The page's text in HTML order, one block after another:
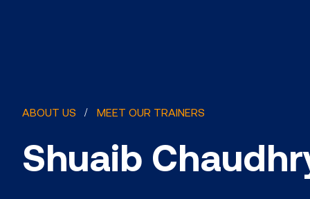
ABOUT US MEET OUR TRAINERS
Shuaib